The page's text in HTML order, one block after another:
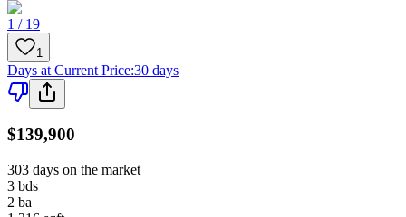
1 / 19
1
Days at Current Price:30 days
$139,900
303 days on the market
3 bds
2 ba